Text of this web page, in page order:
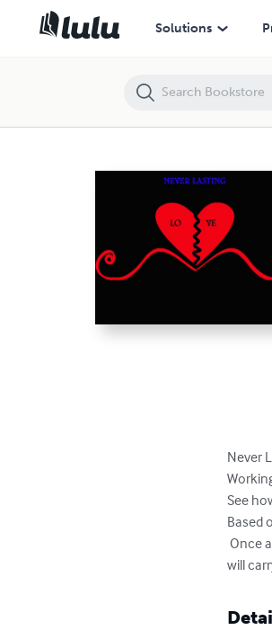
Solutions
Never
See
Based
Once
will
NeverLasting Love